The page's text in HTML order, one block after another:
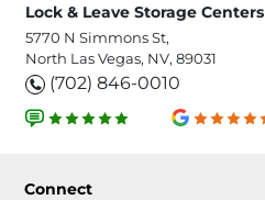
Lock & Leave Storage Centers
5770 N Simmons St,
North Las Vegas, NV, 89031
(702) 846-0010
Connect